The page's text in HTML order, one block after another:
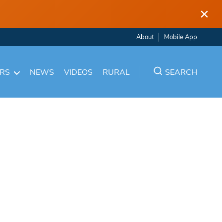
×
About Mobile App
NEWS VIDEOS RURAL SEARCH